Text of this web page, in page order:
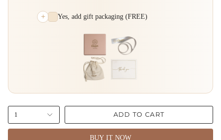
+ Yes, add gift packaging (FREE)
1 ADD TO CART
BUY IT NOW